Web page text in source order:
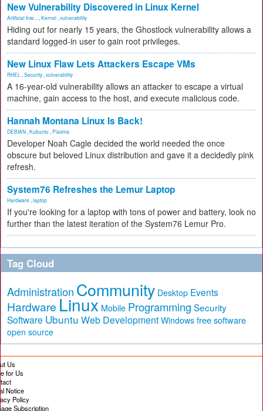
New Vulnerability Discovered in Linux Kernel
Artificial Inte... Kernel vulnerability
Hiding out for nearly 15 years, the Ghostlock vulnerability allows a
standard logged-in user to gain root privileges.
New Linux Flaw Lets Attackers Escape VMs
RHEL Security vulnerability
A 16-year-old vulnerability allows an attacker to escape a virtual
machine, gain access to the host, and execute malicious code.
Hannah Montana Linux Is Back!
DEBIAN Kubuntu Plasma
Developer Noah Cagle decided the world needed the once
obscure but beloved Linux distribution and gave it a decidedly pink
refresh.
System76 Refreshes the Lemur Laptop
Hardware laptop
If you're looking for a laptop with tons of power and battery, look no
further than the latest iteration of the System76 Lemur Pro.
Tag Cloud
Administration Community Desktop Events
Hardware Linux Mobile Programming Security
Software Ubuntu Web Development Windows free software
open source
Us
for Us
Notice
Policy
Subscription